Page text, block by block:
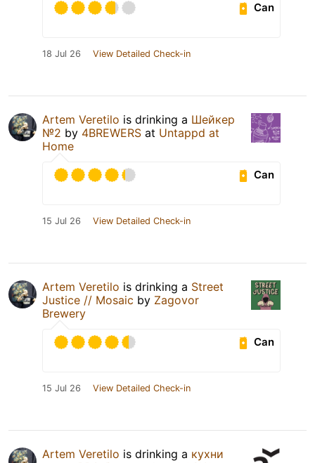
Can
18 Jul 26 View Detailed Check-in
Artem Veretilo is drinking a Шейкер
№2 by 4BREWERS at Untappd at
Home
Can
15 Jul 26 View Detailed Check-in
Artem Veretilo is drinking a Street
Justice // Mosaic by Zagovor
Brewery
Can
15 Jul 26 View Detailed Check-in
Artem Veretilo is drinking a кухни